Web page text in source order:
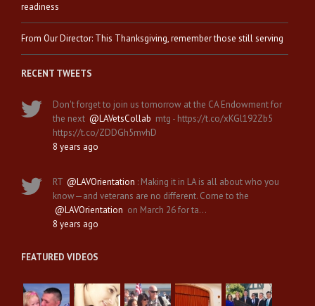
readiness
From Our Director: This Thanksgiving, remember those still serving
RECENT TWEETS
Don't forget to join us tomorrow at the CA Endowment for
the next @LAVetsCollab mtg - https://t.co/xKGl192Zb5
https://t.co/ZDDGh5mvhD
8 years ago
RT @LAVOrientation : Making it in LA is all about who you
know—and veterans are no different. Come to the
@LAVOrientation on March 26 for ta…
8 years ago
FEATURED VIDEOS